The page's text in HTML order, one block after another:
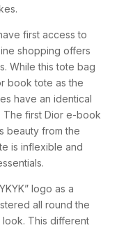
first access to
shopping offers
While this tote bag
book tote as the
have an identical
The first Dior e-book
beauty from the
is inflexible and
logo as a
all round the
This different